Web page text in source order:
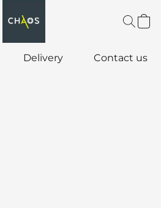
Delivery Contact us